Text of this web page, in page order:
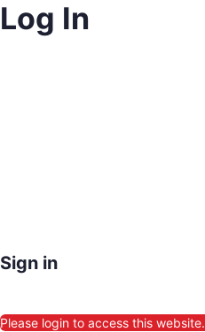
Log In
Sign in
Please login to access this website.